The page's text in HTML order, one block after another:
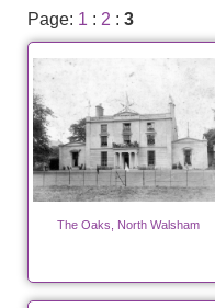
Page: 1 : 2 : 3
The Oaks, North Walsham